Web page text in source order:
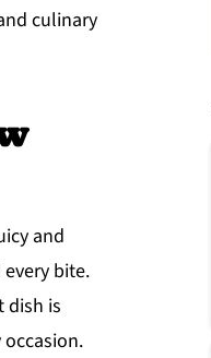
culinary
and
bite.
dish is